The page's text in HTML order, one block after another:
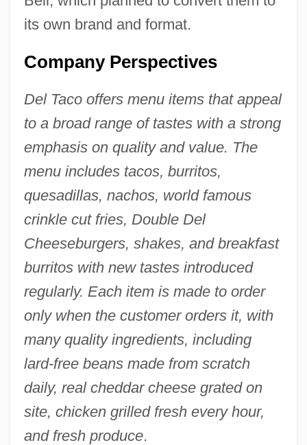
its own brand and format.
Company Perspectives
Del Taco offers menu items that appeal
to a broad range of tastes with a strong
emphasis on quality and value. The
menu includes tacos, burritos,
quesadillas, nachos, world famous
crinkle cut fries, Double Del
Cheeseburgers, shakes, and breakfast
burritos with new tastes introduced
regularly. Each item is made to order
only when the customer orders it, with
many quality ingredients, including
lard-free beans made from scratch
daily, real cheddar cheese grated on
site, chicken grilled fresh every hour,
and fresh produce.